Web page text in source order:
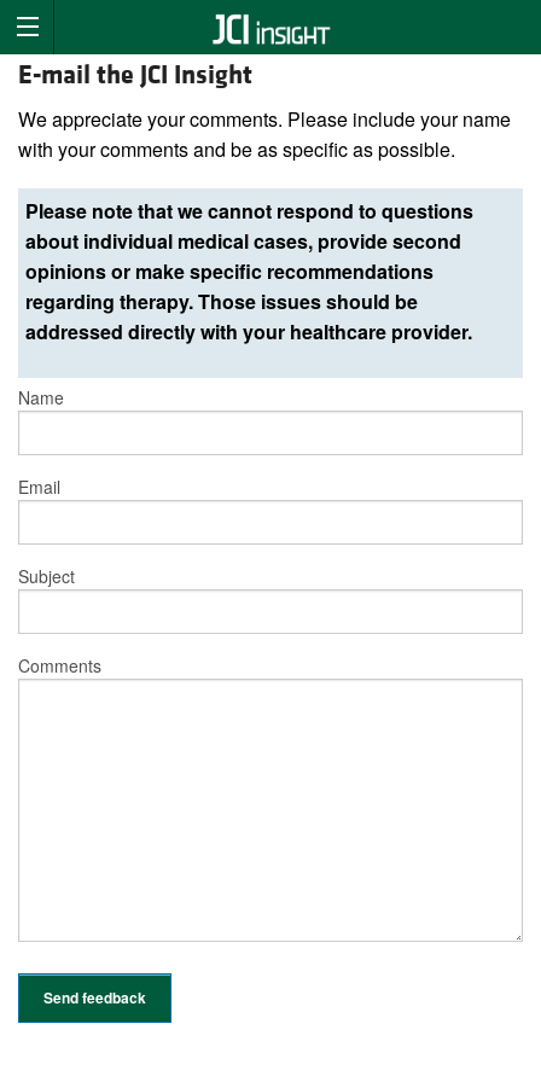
E-mail the JCI Insight
We appreciate your comments. Please include your name
with your comments and be as specific as possible.
Please note that we cannot respond to questions
about individual medical cases, provide second
opinions or make specific recommendations
regarding therapy. Those issues should be
addressed directly with your healthcare provider.
Name
Email
Subject
Comments